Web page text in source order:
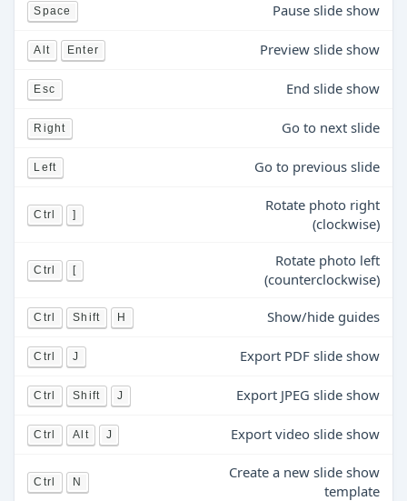
Space Pause slide show
Alt Enter Preview slide show
Esc End slide show
Right Go to next slide
Left Go to previous slide
Ctrl ]
Rotate photo right
(clockwise)
Ctrl [
Rotate photo left
(counterclockwise)
Ctrl Shift H Show/hide guides
Ctrl J Export PDF slide show
Ctrl Shift J Export JPEG slide show
Ctrl Alt J Export video slide show
Ctrl N
Create a new slide show
template